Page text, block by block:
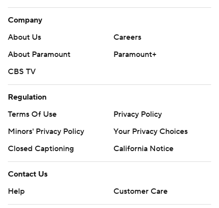
Company
About Us
Careers
About Paramount
Paramount+
CBS TV
Regulation
Terms Of Use
Privacy Policy
Minors' Privacy Policy
Your Privacy Choices
Closed Captioning
California Notice
Contact Us
Help
Customer Care